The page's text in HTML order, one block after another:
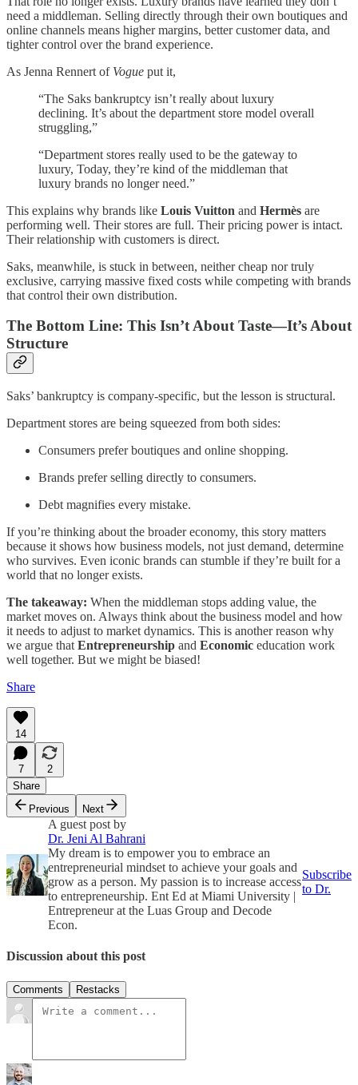
need a middleman. Selling directly through their own boutiques and
online channels means higher margins, better customer data, and
tighter control over the brand experience.
As Jenna Rennert of Vogue put it,
“The Saks bankruptcy isn’t really about luxury
declining. It’s about the department store model overall
struggling,”
“Department stores really used to be the gateway to
luxury, Today, they’re kind of the middleman that
luxury brands no longer need.”
This explains why brands like Louis Vuitton and Hermès are
performing well. Their stores are full. Their pricing power is intact.
Their relationship with customers is direct.
Saks, meanwhile, is stuck in between, neither cheap nor truly
exclusive, carrying massive fixed costs while competing with brands
that control their own distribution.
The Bottom Line: This Isn’t About Taste—It’s About
Structure
Saks’ bankruptcy is company-specific, but the lesson is structural.
Department stores are being squeezed from both sides:
Consumers prefer boutiques and online shopping.
Brands prefer selling directly to consumers.
Debt magnifies every mistake.
If you’re thinking about the broader economy, this story matters
because it shows how business models, not just demand, determine
who survives. Even iconic brands can stumble if they’re built for a
world that no longer exists.
The takeaway: When the middleman stops adding value, the
market moves on. Always think about the business model and how
it needs to adjust to market dynamics. This is another reason why
we argue that Entrepreneurship and Economic education work
well together. But we might be biased!
Share
14
7
2
Share
Previous
Next
A guest post by
Dr. Jeni Al Bahrani
My dream is to empower you to embrace an
entrepreneurial mindset to achieve your goals and
grow as a person. My passion is to increase access
to entrepreneurship. Ent Ed at Miami University |
Entrepreneur at the Luas Group and Decode
Econ.
Subscribe
to Dr.
Discussion about this post
Comments Restacks